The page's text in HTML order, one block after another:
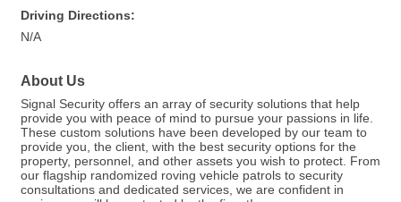
Driving Directions:
N/A
About Us
Signal Security offers an array of security solutions that help
provide you with peace of mind to pursue your passions in life.
These custom solutions have been developed by our team to
provide you, the client, with the best security options for the
property, personnel, and other assets you wish to protect. From
our flagship randomized roving vehicle patrols to security
consultations and dedicated services, we are confident in